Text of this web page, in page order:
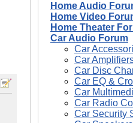
Home Audio
Home Video
Home Theater
Car Audio Forum
Car
Car
Car Disc
Car EQ &
Car
Car Radio
Car Security